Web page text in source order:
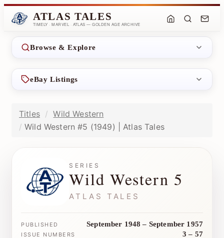
ATLAS TALES
TIMELY · MARVEL · ATLAS — GOLDEN AGE ARCHIVE
Browse & Explore
eBay Listings
Titles
Wild Western
Wild Western #5 (1949) | Atlas Tales
SERIES
Wild Western 5
ATLAS TALES
PUBLISHED September 1948 – September 1957
ISSUE NUMBERS 3 – 57